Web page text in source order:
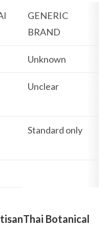
GENERIC
BRAND
Unknown
Unclear
Standard only
Botanical